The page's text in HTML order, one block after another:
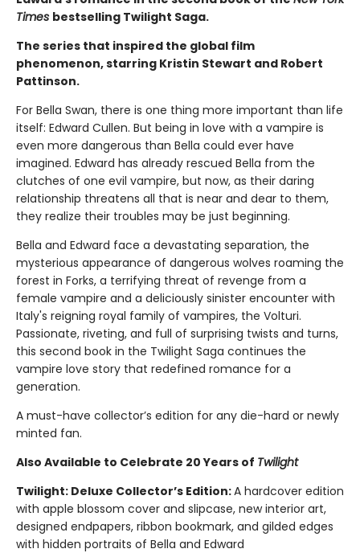
Times bestselling Twilight Saga.
The series that inspired the global film
phenomenon, starring Kristin Stewart and Robert
Pattinson.
For Bella Swan, there is one thing more important than life
itself: Edward Cullen. But being in love with a vampire is
even more dangerous than Bella could ever have
imagined. Edward has already rescued Bella from the
clutches of one evil vampire, but now, as their daring
relationship threatens all that is near and dear to them,
they realize their troubles may be just beginning.
Bella and Edward face a devastating separation, the
mysterious appearance of dangerous wolves roaming the
forest in Forks, a terrifying threat of revenge from a
female vampire and a deliciously sinister encounter with
Italy's reigning royal family of vampires, the Volturi.
Passionate, riveting, and full of surprising twists and turns,
this second book in the Twilight Saga continues the
vampire love story that redefined romance for a
generation.
A must-have collector’s edition for any die-hard or newly
minted fan.
Also Available to Celebrate 20 Years of Twilight
Twilight: Deluxe Collector’s Edition:A hardcover edition
with apple blossom cover and slipcase, new interior art,
designed endpapers, ribbon bookmark, and gilded edges
with hidden portraits of Bella and Edward